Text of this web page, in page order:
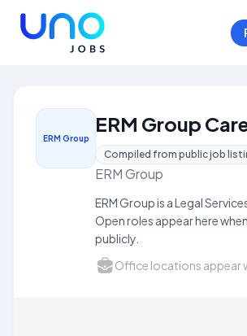
ERM Group
ERM Group
Compiled from public job
ERM Group
ERM Group is a Legal
Open roles appear here
publicly.